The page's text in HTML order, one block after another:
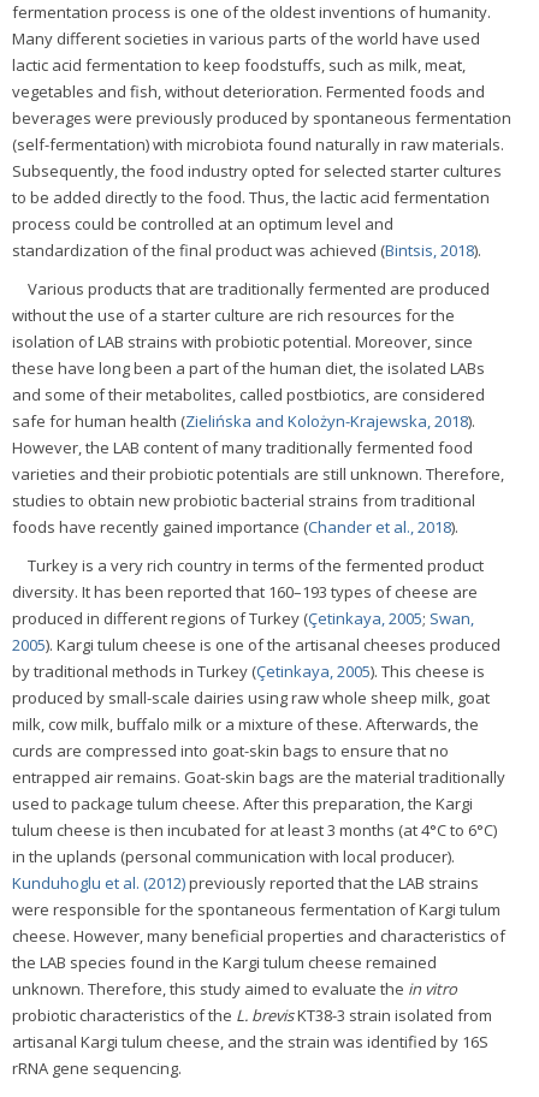
fermentation process is one of the oldest inventions of humanity.
Many different societies in various parts of the world have used
lactic acid fermentation to keep foodstuffs, such as milk, meat,
vegetables and fish, without deterioration. Fermented foods and
beverages were previously produced by spontaneous fermentation
(self-fermentation) with microbiota found naturally in raw materials.
Subsequently, the food industry opted for selected starter cultures
to be added directly to the food. Thus, the lactic acid fermentation
process could be controlled at an optimum level and
standardization of the final product was achieved (Bintsis, 2018).
Various products that are traditionally fermented are produced
without the use of a starter culture are rich resources for the
isolation of LAB strains with probiotic potential. Moreover, since
these have long been a part of the human diet, the isolated LABs
and some of their metabolites, called postbiotics, are considered
safe for human health (Zielińska and Kolożyn-Krajewska, 2018).
However, the LAB content of many traditionally fermented food
varieties and their probiotic potentials are still unknown. Therefore,
studies to obtain new probiotic bacterial strains from traditional
foods have recently gained importance (Chander et al., 2018).
Turkey is a very rich country in terms of the fermented product
diversity. It has been reported that 160–193 types of cheese are
produced in different regions of Turkey (Çetinkaya, 2005; Swan,
2005). Kargi tulum cheese is one of the artisanal cheeses produced
by traditional methods in Turkey (Çetinkaya, 2005). This cheese is
produced by small-scale dairies using raw whole sheep milk, goat
milk, cow milk, buffalo milk or a mixture of these. Afterwards, the
curds are compressed into goat-skin bags to ensure that no
entrapped air remains. Goat-skin bags are the material traditionally
used to package tulum cheese. After this preparation, the Kargi
tulum cheese is then incubated for at least 3 months (at 4°C to 6°C)
in the uplands (personal communication with local producer).
Kunduhoglu et al. (2012)previously reported that the LAB strains
were responsible for the spontaneous fermentation of Kargi tulum
cheese. However, many beneficial properties and characteristics of
the LAB species found in the Kargi tulum cheese remained
unknown. Therefore, this study aimed to evaluate the in vitro
probiotic characteristics of the L. brevisKT38-3 strain isolated from
artisanal Kargi tulum cheese, and the strain was identified by 16S
rRNA gene sequencing.